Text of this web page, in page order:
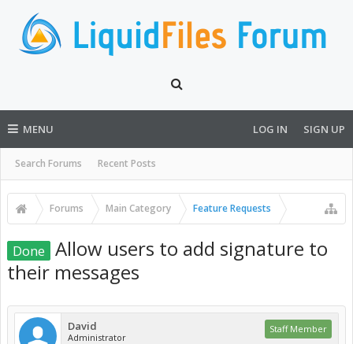
MENU
Search Forums Recent Posts
LOG IN SIGN UP
Forums Main Category Feature Requests
Done
Allow users to add signature to
their messages
David
Administrator
Staff Member